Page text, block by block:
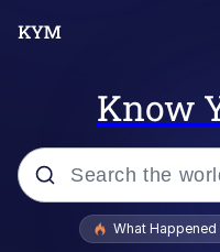
Know
Popular searches
What Happened